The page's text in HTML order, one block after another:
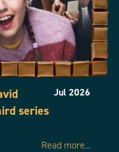
series
Jul 2026
Read more...